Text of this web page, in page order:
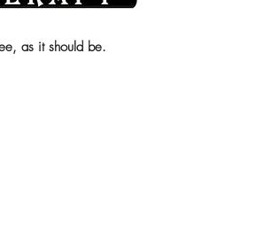
as it should be.